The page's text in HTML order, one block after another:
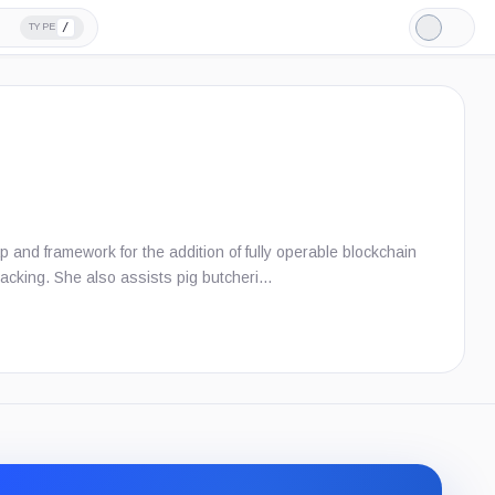
TYPE /
Light
Mode
framework for the addition of fully operable blockchain
She also assists pig butcheri…